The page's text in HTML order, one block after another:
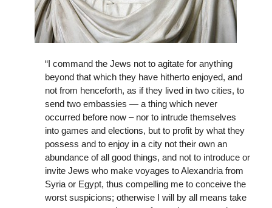
“I command the Jews not to agitate for anything
beyond that which they have hitherto enjoyed, and
not from henceforth, as if they lived in two cities, to
send two embassies — a thing which never
occurred before now – nor to intrude themselves
into games and elections, but to profit by what they
possess and to enjoy in a city not their own an
abundance of all good things, and not to introduce or
invite Jews who make voyages to Alexandria from
Syria or Egypt, thus compelling me to conceive the
worst suspicions; otherwise I will by all means take